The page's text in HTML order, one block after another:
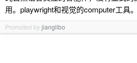
用。playwright和视觉的computer工具。
Promoted byjianglibo